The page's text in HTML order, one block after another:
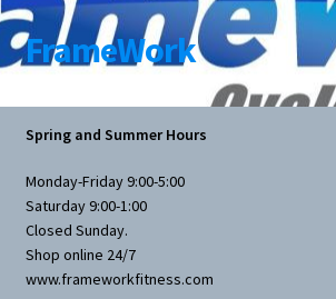
Skip
to
Skip
to
FrameWork
Rental Information
Bike Parts
Bicycles
Spring and Summer Hours
Monday-Friday 9:00-5:00
Saturday 9:00-1:00
Closed Sunday.
Shop online 24/7
www.frameworkfitness.com